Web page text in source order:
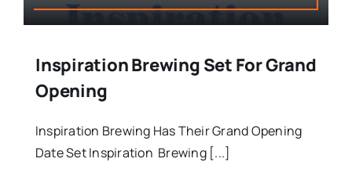
Inspiration Brewing Set For Grand
Opening
Inspiration Brewing Has Their Grand Opening
Date Set Inspiration Brewing [...]